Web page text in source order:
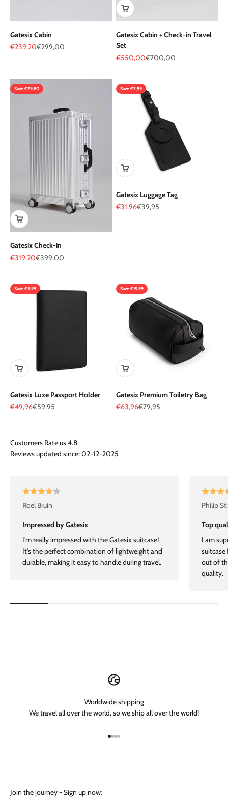
Gatesix Cabin
Sale price
€239,20Regular price
€299,00
Gatesix Cabin + Check-in Travel
Set
Sale price
€550,00Regular price
€700,00
Save €79,80
Gatesix Check-in
Sale price
€319,20Regular price
€399,00
Save €7,99
Gatesix Luggage Tag
Sale price
€31,96Regular price
€39,95
Save €9,99
Gatesix Luxe Passport Holder
Sale price
€49,96Regular price
€59,95
Save €15,99
Gatesix Premium Toiletry Bag
Sale price
€63,96Regular price
€79,95
Reviews updated since: 02-12-2025
Roel Bruin
Impressed by Gatesix
I’m really impressed with the Gatesix suitcase!
It’s the perfect combination of lightweight and
durable, making it easy to handle during travel.
Philip
Top
I am
out of
quality.
Worldwide shipping
We travel all over the world, so we ship all over the world!
Join the journey - Sign up now: